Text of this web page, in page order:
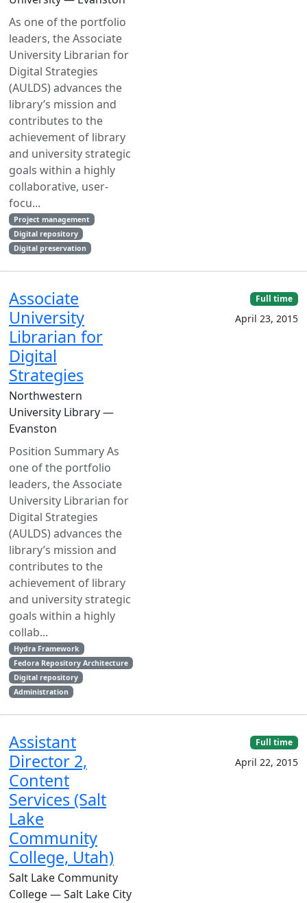
As one of the portfolio
leaders, the Associate
University Librarian for
Digital Strategies
(AULDS) advances the
library’s mission and
contributes to the
achievement of library
and university strategic
goals within a highly
collaborative, user-
focu...
Project management
Digital repository
Digital preservation
Associate
University
Librarian for
Digital
Strategies
Northwestern
University Library —
Evanston
Position Summary As
one of the portfolio
leaders, the Associate
University Librarian for
Digital Strategies
(AULDS) advances the
library’s mission and
contributes to the
achievement of library
and university strategic
goals within a highly
collab...
Hydra Framework
Fedora Repository Architecture
Digital repository
Administration
Full time
April 23, 2015
Assistant
Director 2,
Content
Services (Salt
Lake
Community
College, Utah)
Salt Lake Community
College — Salt Lake City
Full time
April 22, 2015